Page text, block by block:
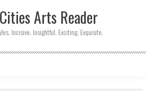
Arts Reader
Incisive. Insightful. Exciting. Exquisite.